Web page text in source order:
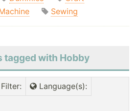
Sewing
tagged with Hobby
Filter: Language(s):